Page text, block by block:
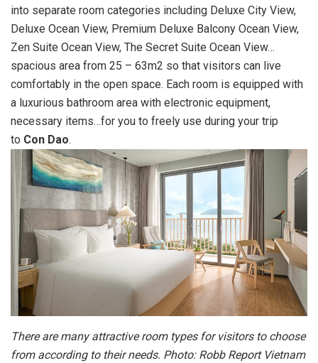
into separate room categories including Deluxe City View,
Deluxe Ocean View, Premium Deluxe Balcony Ocean View,
Zen Suite Ocean View, The Secret Suite Ocean View…
spacious area from 25 – 63m2 so that visitors can live
comfortably in the open space. Each room is equipped with
a luxurious bathroom area with electronic equipment,
necessary items…for you to freely use during your trip
to Con Dao.
There are many attractive room types for visitors to choose
from according to their needs. Photo: Robb Report Vietnam